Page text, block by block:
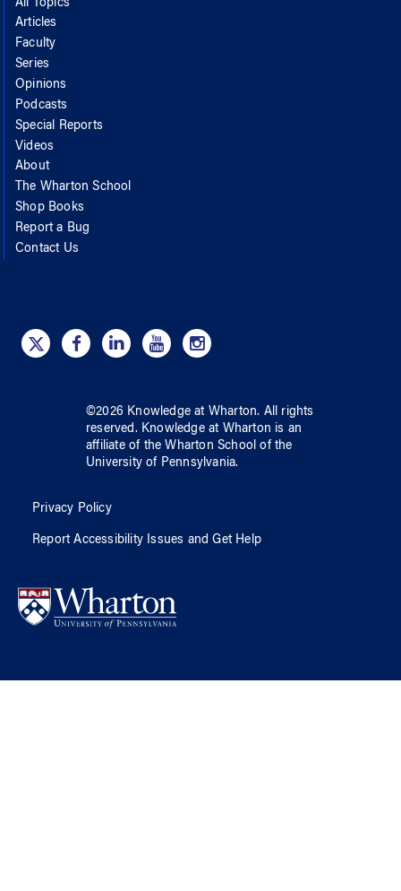
All Topics
Articles
Faculty
Series
Opinions
Podcasts
Special Reports
Videos
About
The Wharton School
Shop Books
Report a Bug
Contact Us
©2026 Knowledge at Wharton. All rights
reserved. Knowledge at Wharton is an
affiliate of the Wharton School ofthe
University of Pennsylvania.
Privacy Policy
Report Accessibility Issues and Get Help